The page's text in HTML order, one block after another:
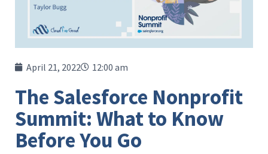
April 21, 2022 12:00 am
The Salesforce Nonprofit
Summit: What to Know
Before You Go